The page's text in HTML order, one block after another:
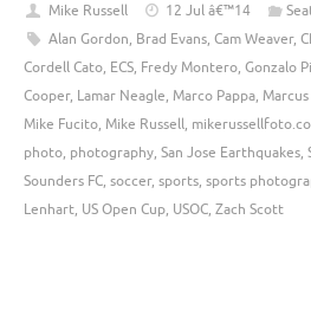
Mike Russell 12 Jul â€™14
Alan Gordon, Brad Evans, Cam Weaver,
Cordell Cato, ECS, Fredy Montero, Gonzalo
Cooper, Lamar Neagle, Marco Pappa,
Mike Fucito, Mike Russell,
photo, photography, San Jose Earthquakes,
Sounders FC, soccer, sports, sports
Lenhart, US Open Cup, USOC, Zach Scott